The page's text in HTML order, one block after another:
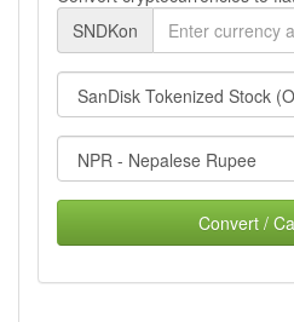
SNDKon
Convert /